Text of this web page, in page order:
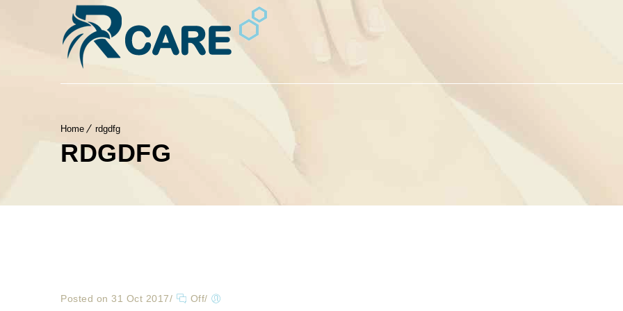
Home rdgdfg
RDGDFG
Posted on 31 Oct 2017/ Off/